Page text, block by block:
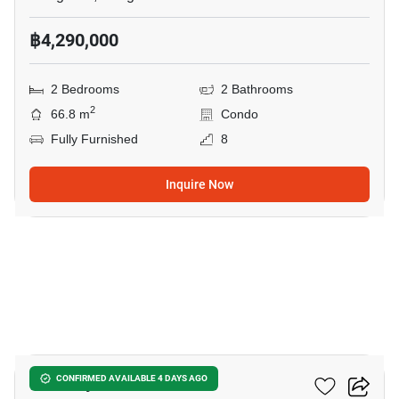
฿4,290,000
2 Bedrooms
2 Bathrooms
66.8 m2
Condo
Fully Furnished
8
Inquire Now
CONFIRMED AVAILABLE 4 DAYS AGO
The Key Udomsuk